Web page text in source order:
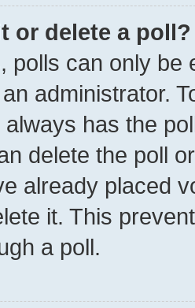
or delete a poll?
polls can only be
administrator.
has the
delete the poll
already placed
it. This
a poll.